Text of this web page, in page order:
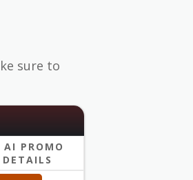
sure to
PROMO
DETAILS